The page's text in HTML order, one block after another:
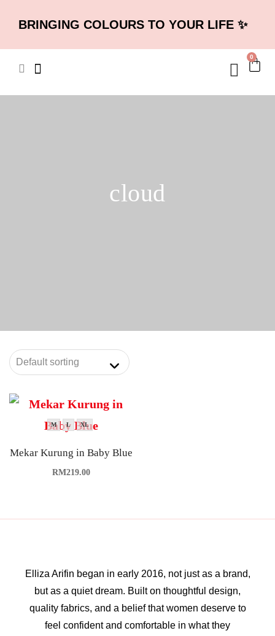
BRINGING COLOURS TO YOUR LIFE ✨
0
cloud
M L XL
Mekar Kurung in Baby Blue
RM219.00
Elliza Arifin began in early 2016, not just as a brand,
but as a quiet dream. Built on thoughtful design,
quality fabrics, and a belief that women deserve to
feel confident and comfortable in what they